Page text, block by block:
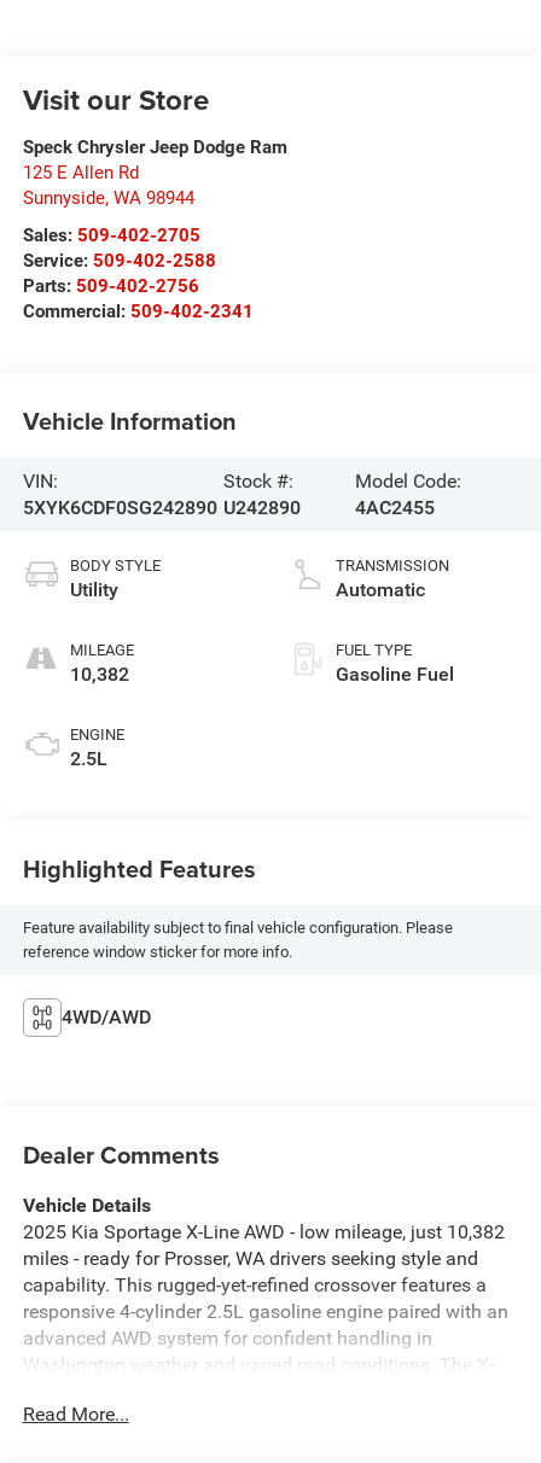
Visit our Store
Speck Chrysler Jeep Dodge Ram
125 E Allen Rd
Sunnyside, WA 98944
Sales: 509-402-2705
Service: 509-402-2588
Parts: 509-402-2756
Commercial: 509-402-2341
Vehicle Information
VIN:
5XYK6CDF0SG242890
Stock #:
U242890
Model Code:
4AC2455
BODY STYLE
Utility
MILEAGE
10,382
ENGINE
2.5L
TRANSMISSION
Automatic
FUEL TYPE
Gasoline Fuel
Highlighted Features
Feature availability subject to final vehicle configuration. Please
reference window sticker for more info.
4WD/AWD
Dealer Comments
Vehicle Details
2025 Kia Sportage X-Line AWD - low mileage, just 10,382
miles - ready for Prosser, WA drivers seeking style and
capability. This rugged-yet-refined crossover features a
responsive 4-cylinder 2.5L gasoline engine paired with an
advanced AWD system for confident handling in
Washington weather and varied road conditions. The X-
comfortable, tech-forward interior with Automatic Climate
Read More...